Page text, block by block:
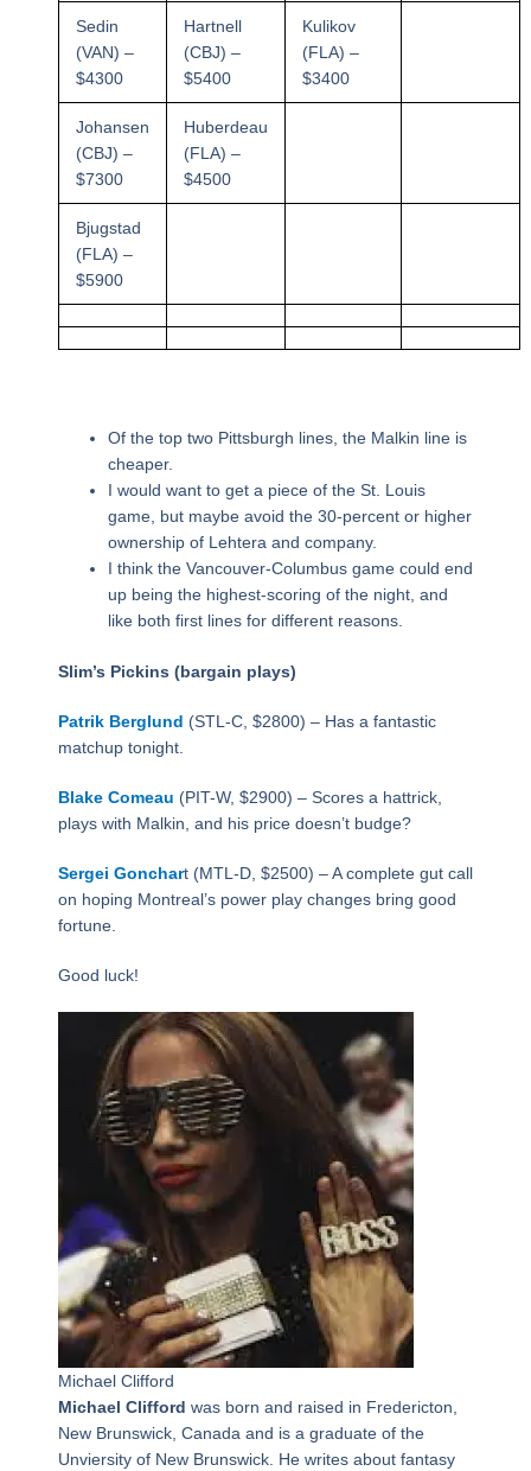
Sedin
(VAN) –
$4300
Hartnell
(CBJ) –
$5400
Kulikov
(FLA) –
$3400
Johansen
(CBJ) –
$7300
Huberdeau
(FLA) –
$4500
Bjugstad
(FLA) –
$5900
Of the top two Pittsburgh lines, the Malkin line is
cheaper.
I would want to get a piece of the St. Louis
game, but maybe avoid the 30-percent or higher
ownership of Lehtera and company.
I think the Vancouver-Columbus game could end
up being the highest-scoring of the night, and
like both first lines for different reasons.
Slim’s Pickins (bargain plays)
Patrik Berglund (STL-C, $2800) – Has a fantastic
matchup tonight.
Blake Comeau (PIT-W, $2900) – Scores a hattrick,
plays with Malkin, and his price doesn’t budge?
Sergei Gonchart (MTL-D, $2500) – A complete gut call
on hoping Montreal’s power play changes bring good
fortune.
Good luck!
Michael Clifford
Michael Clifford was born and raised in Fredericton,
New Brunswick, Canada and is a graduate of the
Unviersity of New Brunswick. He writes about fantasy